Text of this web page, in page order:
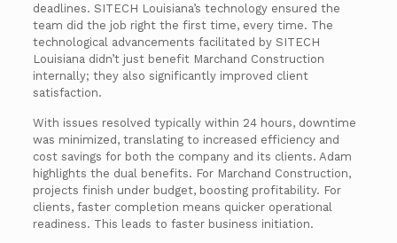
deadlines. SITECH Louisiana’s technology ensured the
team did the job right the first time, every time. The
technological advancements facilitated by SITECH
Louisiana didn’t just benefit Marchand Construction
internally; they also significantly improved client
satisfaction.
With issues resolved typically within 24 hours, downtime
was minimized, translating to increased efficiency and
cost savings for both the company and its clients. Adam
highlights the dual benefits. For Marchand Construction,
projects finish under budget, boosting profitability. For
clients, faster completion means quicker operational
readiness. This leads to faster business initiation.